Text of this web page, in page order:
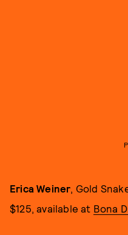
Erica Weiner , Gold
$125, available at Bona